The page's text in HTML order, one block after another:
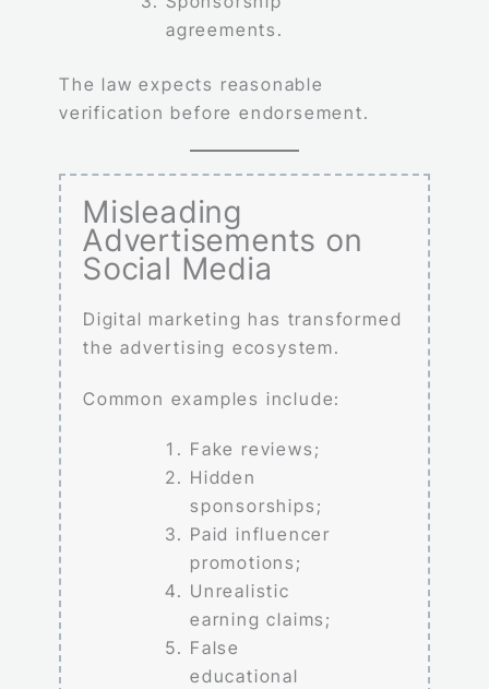
agreements.
The law expects reasonable
verification before endorsement.
Misleading
Advertisements on
Social Media
Digital marketing has transformed
the advertising ecosystem.
Common examples include:
Fake reviews;
Hidden
sponsorships;
Paid influencer
promotions;
Unrealistic
earning claims;
False
educational